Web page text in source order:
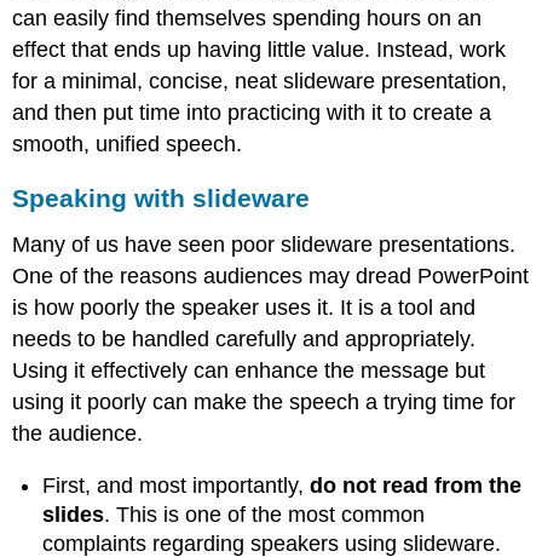
can easily find themselves spending hours on an
effect that ends up having little value. Instead, work
for a minimal, concise, neat slideware presentation,
and then put time into practicing with it to create a
smooth, unified speech.
Speaking with slideware
Many of us have seen poor slideware presentations.
One of the reasons audiences may dread PowerPoint
is how poorly the speaker uses it. It is a tool and
needs to be handled carefully and appropriately.
Using it effectively can enhance the message but
using it poorly can make the speech a trying time for
the audience.
First, and most importantly,do not read from the
slides. This is one of the most common
complaints regarding speakers using slideware.